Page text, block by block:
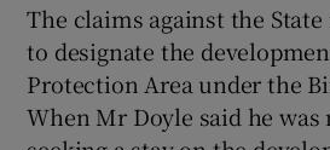
The claims against the
to designate the
Protection Area under the
When Mr Doyle said he was